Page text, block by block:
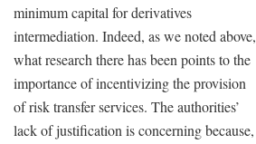
minimum capital for derivatives
intermediation. Indeed, as we noted above,
what research there has been points to the
importance of incentivizing the provision
of risk transfer services. The authorities’
lack of justification is concerning because,